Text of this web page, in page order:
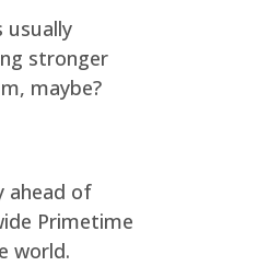
usually
stronger
maybe?
ahead of
Primetime
world.